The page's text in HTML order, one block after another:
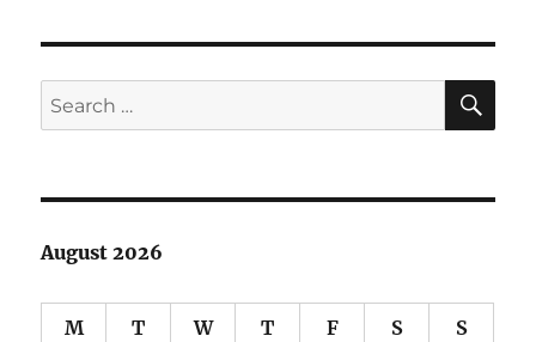
PAG
E
Search
for:
August 2026
M T W T F S S